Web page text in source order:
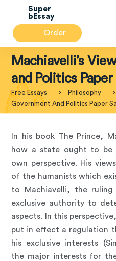
Super
bEssay
Order
Machiavelli’s
and Politics Paper
Free Essays Philosophy
Government And Politics Paper
In his book The Prince,
how a state ought to be
own perspective. His
of the humanists which
to Machiavelli, the
exclusive authority to
aspects. In this
put in effect a regulation
his exclusive interests
the major interests for